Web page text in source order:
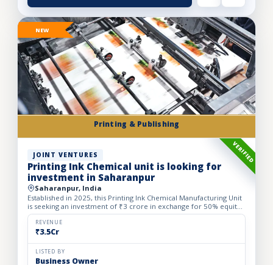
Printing & Publishing
NEW
VERIFIED
JOINT VENTURES
Printing Ink Chemical unit is looking for
investment in Saharanpur
Saharanpur, India
Established in 2025, this Printing Ink Chemical Manufacturing Unit
is seeking an investment of ₹3 crore in exchange for 50% equity
dilution to accelerate production capacity and ma...
REVENUE
₹3.5Cr
LISTED BY
Business Owner